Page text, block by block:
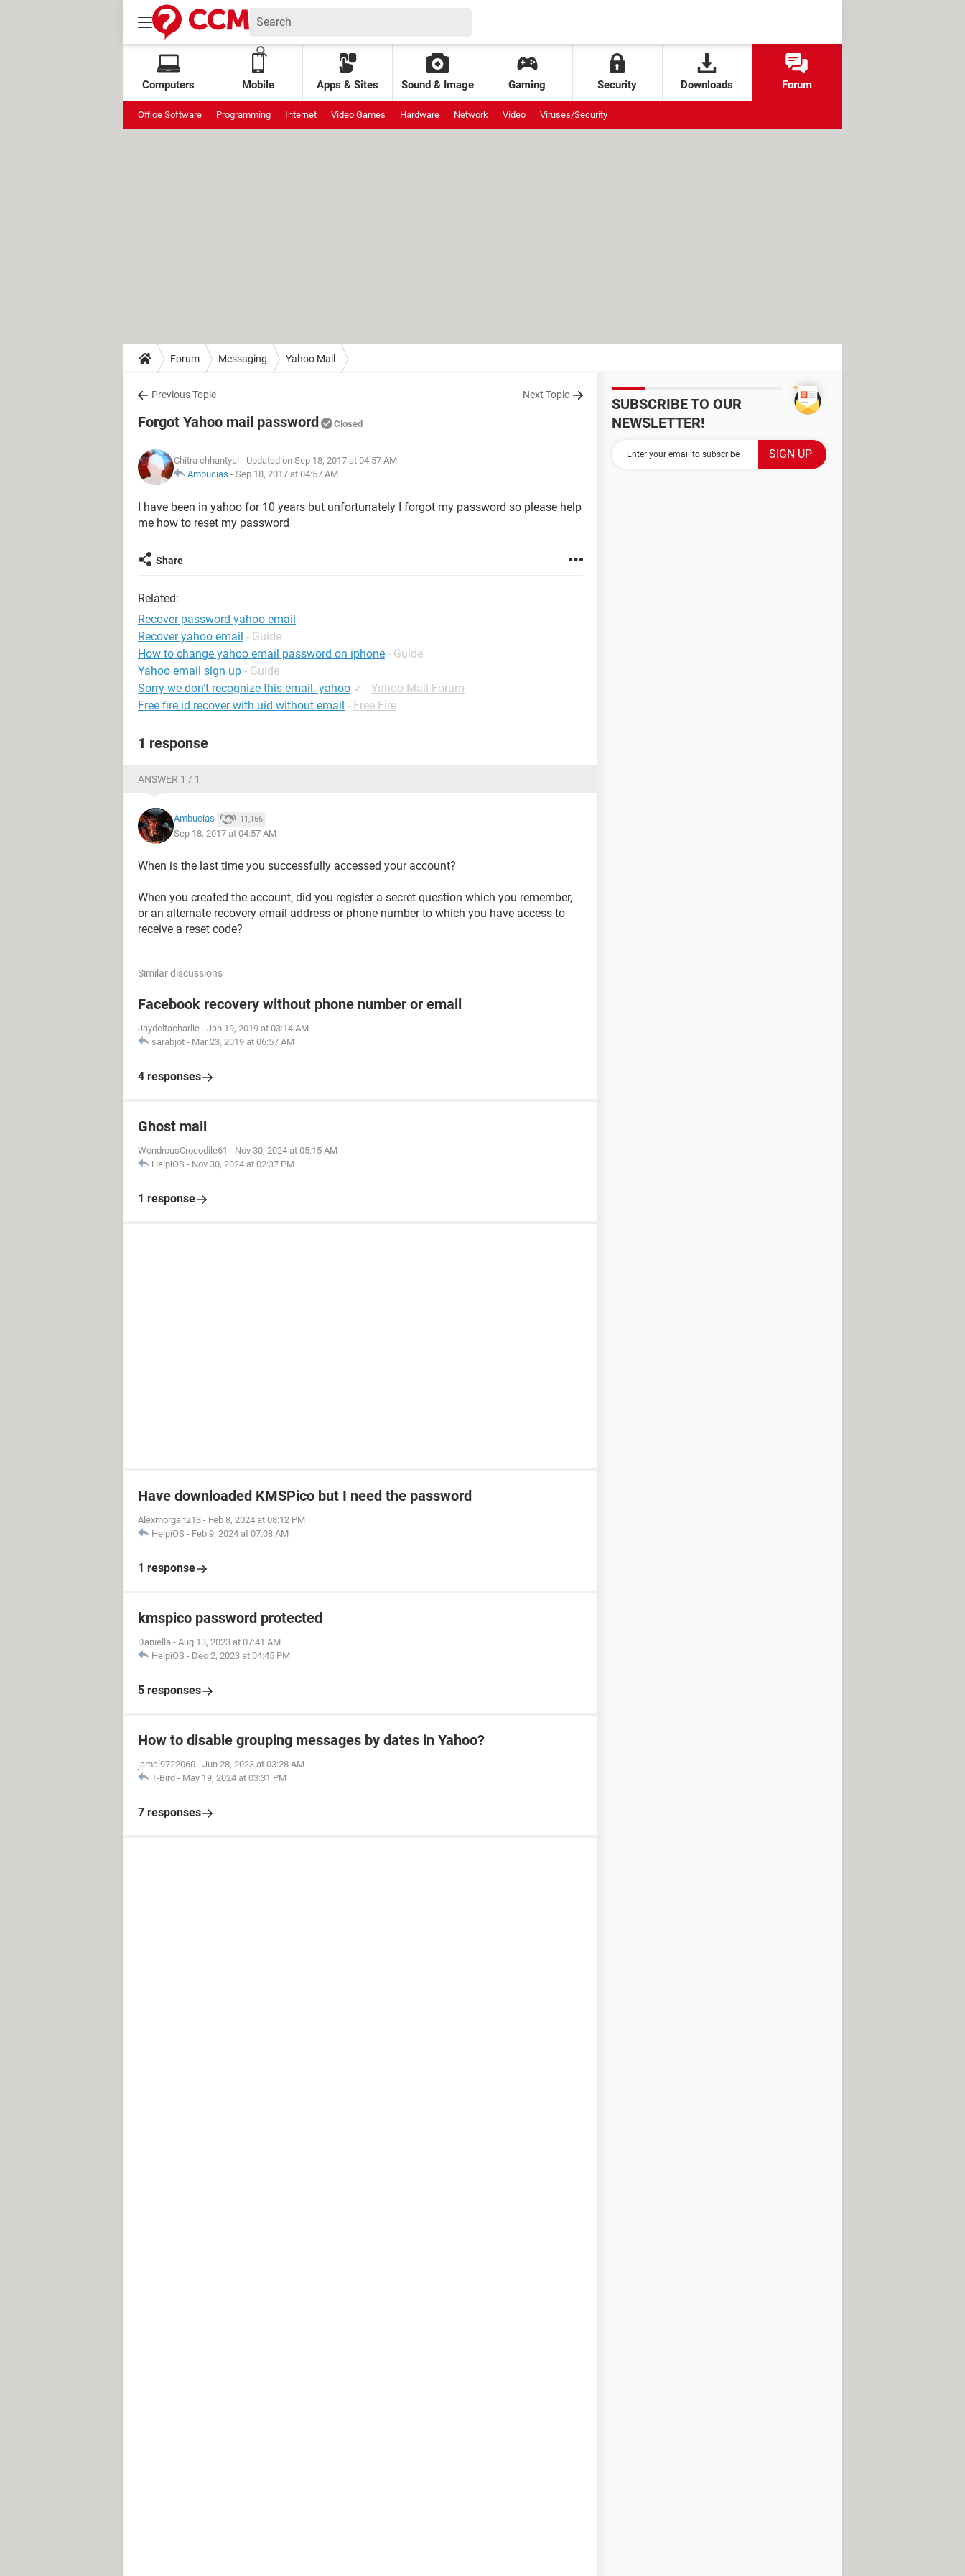
Computers Mobile Apps & Sites Sound & Image Gaming Security Downloads Forum
Office Software Programming Internet Video Games Hardware Network Video Viruses/Security
Forum Messaging Yahoo Mail
Previous Topic Next Topic
Forgot Yahoo mail password Closed
Chitra chhantyal - Updated on Sep 18, 2017 at 04:57 AM
Ambucias - Sep 18, 2017 at 04:57 AM
I have been in yahoo for 10 years but unfortunately I forgot my password so please help
me how to reset my password
Share
Related:
Recover password yahoo email
Recover yahoo email - Guide
How to change yahoo email password on iphone - Guide
Yahoo email sign up - Guide
Sorry we don't recognize this email. yahoo ✓ - Yahoo Mail Forum
Free fire id recover with uid without email - Free Fire
1 response
ANSWER 1 / 1
Ambucias 11,166
Sep 18, 2017 at 04:57 AM
When is the last time you successfully accessed your account?
When you created the account, did you register a secret question which you remember,
or an alternate recovery email address or phone number to which you have access to
receive a reset code?
Similar discussions
Facebook recovery without phone number or email
Jaydeltacharlie - Jan 19, 2019 at 03:14 AM
sarabjot - Mar 23, 2019 at 06:57 AM
4 responses
Ghost mail
WondrousCrocodile61 - Nov 30, 2024 at 05:15 AM
HelpiOS - Nov 30, 2024 at 02:37 PM
1 response
Have downloaded KMSPico but I need the password
Alexmorgan213 - Feb 8, 2024 at 08:12 PM
HelpiOS - Feb 9, 2024 at 07:08 AM
1 response
kmspico password protected
Daniella - Aug 13, 2023 at 07:41 AM
HelpiOS - Dec 2, 2023 at 04:45 PM
5 responses
How to disable grouping messages by dates in Yahoo?
jamal9722060 - Jun 28, 2023 at 03:28 AM
T-Bird - May 19, 2024 at 03:31 PM
7 responses
SUBSCRIBE TO OUR
NEWSLETTER!